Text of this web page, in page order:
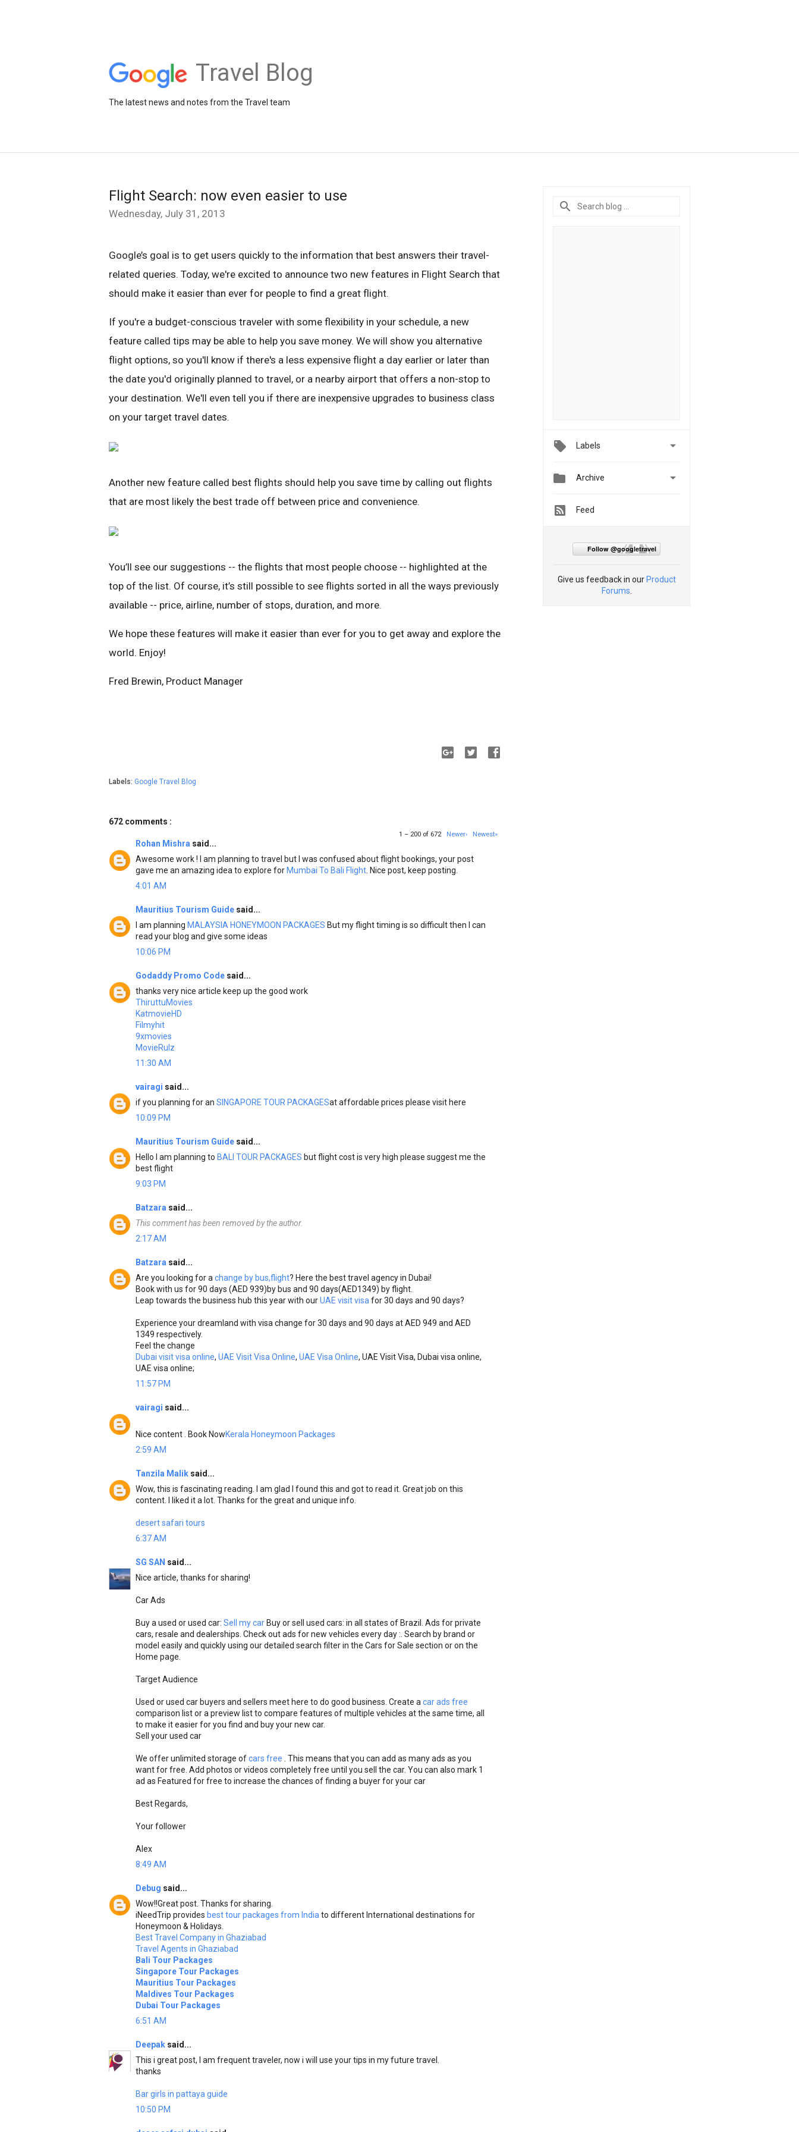
Travel Blog
The latest news and notes from the Travel team
Flight Search: now even easier to use
Wednesday, July 31, 2013
Google’s goal is to get users quickly to the information that best answers their travel-
related queries. Today, we're excited to announce two new features in Flight Search that
should make it easier than ever for people to find a great flight.
If you're a budget-conscious traveler with some flexibility in your schedule, a new
feature called tips may be able to help you save money. We will show you alternative
flight options, so you'll know if there's a less expensive flight a day earlier or later than
the date you'd originally planned to travel, or a nearby airport that offers a non-stop to
your destination. We'll even tell you if there are inexpensive upgrades to business class
on your target travel dates.
Another new feature called best flights should help you save time by calling out flights
that are most likely the best trade off between price and convenience.
You’ll see our suggestions -- the flights that most people choose -- highlighted at the
top of the list. Of course, it’s still possible to see flights sorted in all the ways previously
available -- price, airline, number of stops, duration, and more.
We hope these features will make it easier than ever for you to get away and explore the
world. Enjoy!
Fred Brewin, Product Manager
Labels: Google Travel Blog
672 comments :
1 – 200 of 672 Newer› Newest»
Rohan Mishra said...
Awesome work ! I am planning to travel but I was confused about flight bookings, your post
gave me an amazing idea to explore for Mumbai To Bali Flight . Nice post, keep posting.
4:01 AM
Mauritius Tourism Guide said...
I am planning MALAYSIA HONEYMOON PACKAGES But my flight timing is so difficult then I can
read your blog and give some ideas
10:06 PM
Godaddy Promo Code said...
thanks very nice article keep up the good work
ThiruttuMovies
KatmovieHD
Filmyhit
9xmovies
MovieRulz
11:30 AM
vairagi said...
if you planning for an SINGAPORE TOUR PACKAGESat affordable prices please visit here
10:09 PM
Mauritius Tourism Guide said...
Hello I am planning to BALI TOUR PACKAGES but flight cost is very high please suggest me the
best flight
9:03 PM
Batzara said...
This comment has been removed by the author.
2:17 AM
Batzara said...
Are you looking for a change by bus,flight? Here the best travel agency in Dubai!
Book with us for 90 days (AED 939)by bus and 90 days(AED1349) by flight.
Leap towards the business hub this year with ourUAE visit visa for 30 days and 90 days?
Experience your dreamland with visa change for 30 days and 90 days at AED 949 and AED
1349 respectively.
Feel the change
Dubai visit visa online, UAE Visit Visa Online, UAE Visa Online, UAE Visit Visa, Dubai visa online,
UAE visa online;
11:57 PM
vairagi said...
Nice content . Book NowKerala Honeymoon Packages
2:59 AM
Tanzila Malik said...
Wow, this is fascinating reading. I am glad I found this and got to read it. Great job on this
content. I liked it a lot. Thanks for the great and unique info.
desert safari tours
6:37 AM
SG SAN said...
Nice article, thanks for sharing!
Car Ads
Buy a used or used car: Sell my car Buy or sell used cars: in all states of Brazil. Ads for private
cars, resale and dealerships. Check out ads for new vehicles every day :. Search by brand or
model easily and quickly using our detailed search filter in the Cars for Sale section or on the
Home page.
Target Audience
Used or used car buyers and sellers meet here to do good business. Create a car ads free
comparison list or a preview list to compare features of multiple vehicles at the same time, all
to make it easier for you find and buy your new car.
Sell ​​your used car
We offer unlimited storage ofcars free
. This means that you can add as many ads as you
want for free. Add photos or videos completely free until you sell the car. You can also mark 1
ad as Featured for free to increase the chances of finding a buyer for your car
Best Regards,
Your follower
Alex
8:49 AM
Debug said...
Wow!!Great post. Thanks for sharing.
iNeedTrip provides best tour packages from India to different International destinations for
Honeymoon & Holidays.
Best Travel Company in Ghaziabad
Travel Agents in Ghaziabad
Bali Tour Packages
Singapore Tour Packages
Mauritius Tour Packages
Maldives Tour Packages
Dubai Tour Packages
6:51 AM
Deepak said...
This i great post, I am frequent traveler, now i will use your tips in my future travel.
thanks
Bar girls in pattaya guide
10:50 PM
Labels 
 Archive 
Feed
Follow @googletravel
Give us feedback in our Product
Forums